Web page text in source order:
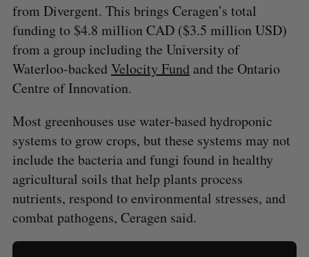
from Divergent. This brings Ceragen’s total
funding to $4.8 million CAD ($3.5 million USD)
from a group including the University of
Waterloo-backedVelocity Fundand the Ontario
Centre of Innovation.
Most greenhouses use water-based hydroponic
systems to grow crops, but these systems may not
include the bacteria and fungi found in healthy
agricultural soils that help plants process
nutrients, respond to environmental stresses, and
combat pathogens, Ceragen said.